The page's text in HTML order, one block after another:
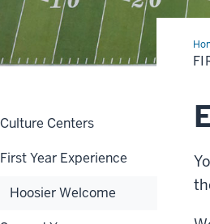
Culture Centers
First Year Experience
Hoosier Welcome